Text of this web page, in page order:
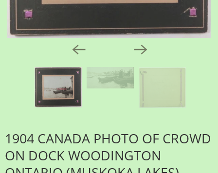
1904 CANADA PHOTO OF CROWD
ON DOCK WOODINGTON